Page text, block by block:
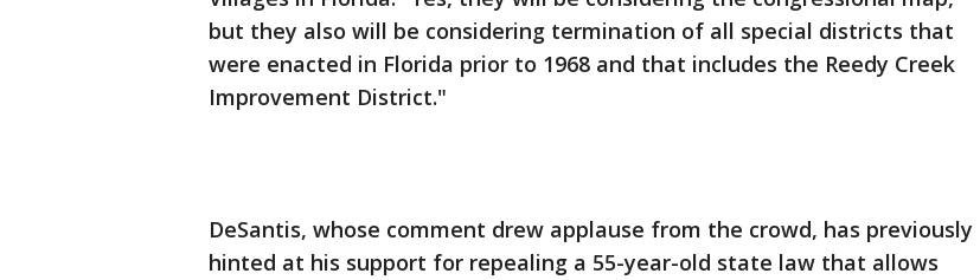
but they also will be considering termination of all special districts that
were enacted in Florida prior to 1968 and that includes the Reedy Creek
Improvement District."
DeSantis, whose comment drew applause from the crowd, has previously
hinted at his support for repealing a 55-year-old state law that allows